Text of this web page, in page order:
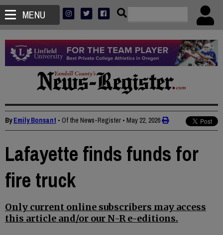
MENU
ByEmily Bonsant • Of the News-Register • May 22, 2026
Lafayette finds funds for
fire truck
Only current online subscribers may access
this article and/or our N-R e-editions.